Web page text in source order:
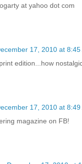
at yahoo dot com
17, 2010 at 8:45
edition...how
17, 2010 at 8:49
magazine on FB!